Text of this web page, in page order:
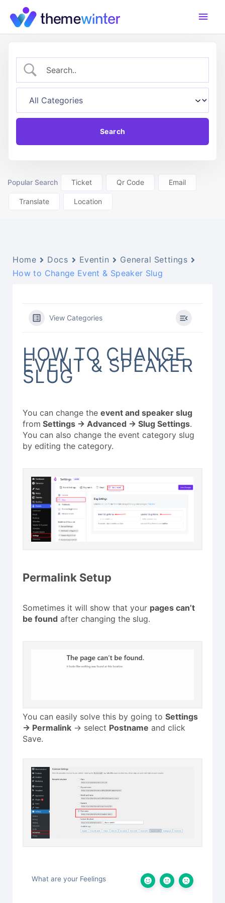
content
Main
Popular Search Ticket Qr Code Email
Translate Location
Home Docs Eventin
General Settings
How to Change Event & Speaker Slug
View Categories
HOW TO CHANGE
EVENT & SPEAKER
SLUG
You can change the event and speaker slug
from Settings -> Advanced -> Slug Settings.
You can also change the event category slug
by editing the category.
Permalink Setup
Sometimes it will show that your pages can’t
be found after changing the slug.
You can easily solve this by going to Settings
-> Permalink -> select Postname and click
Save.
What are your Feelings